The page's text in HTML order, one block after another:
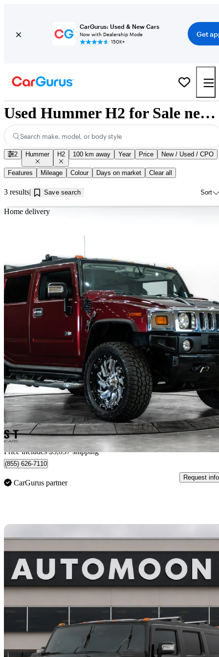
CarGurus: Used & New Cars
Now with Dealership Mode
150K+
Get
Used Hummer H2 for Sale near Innisfil, ON
Search make, model, or body style
2 Hummer H2 100 km away Year Price New / Used / CPO
Features Mileage Colour Days on market Clear all
3 results Save search Sort
Home delivery
2006 Hummer H2
Base132,535 km
$48,027 No
$842/mo est.
Home delivery from Kelowna, BC
Price includes $3,037 shipping
(855) 626-7110
CarGurus partner
Request info